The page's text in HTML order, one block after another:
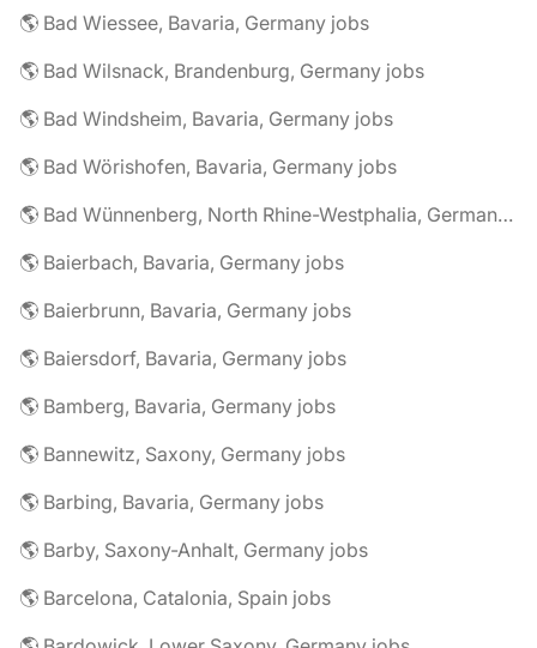
🌎 Bad Wiessee, Bavaria, Germany jobs
🌎 Bad Wilsnack, Brandenburg, Germany jobs
🌎 Bad Windsheim, Bavaria, Germany jobs
🌎 Bad Wörishofen, Bavaria, Germany jobs
🌎 Bad Wünnenberg, North Rhine-Westphalia, Germany jobs
🌎 Baierbach, Bavaria, Germany jobs
🌎 Baierbrunn, Bavaria, Germany jobs
🌎 Baiersdorf, Bavaria, Germany jobs
🌎 Bamberg, Bavaria, Germany jobs
🌎 Bannewitz, Saxony, Germany jobs
🌎 Barbing, Bavaria, Germany jobs
🌎 Barby, Saxony-Anhalt, Germany jobs
🌎 Barcelona, Catalonia, Spain jobs